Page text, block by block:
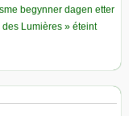
begynner dagen etter
Lumières » éteint